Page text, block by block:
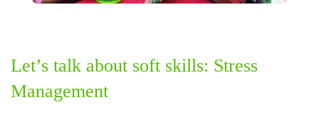
Let’s talk about soft skills: Stress
Management